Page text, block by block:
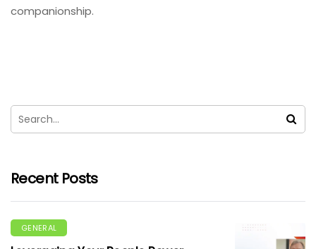
companionship.
Recent Posts
GENERAL